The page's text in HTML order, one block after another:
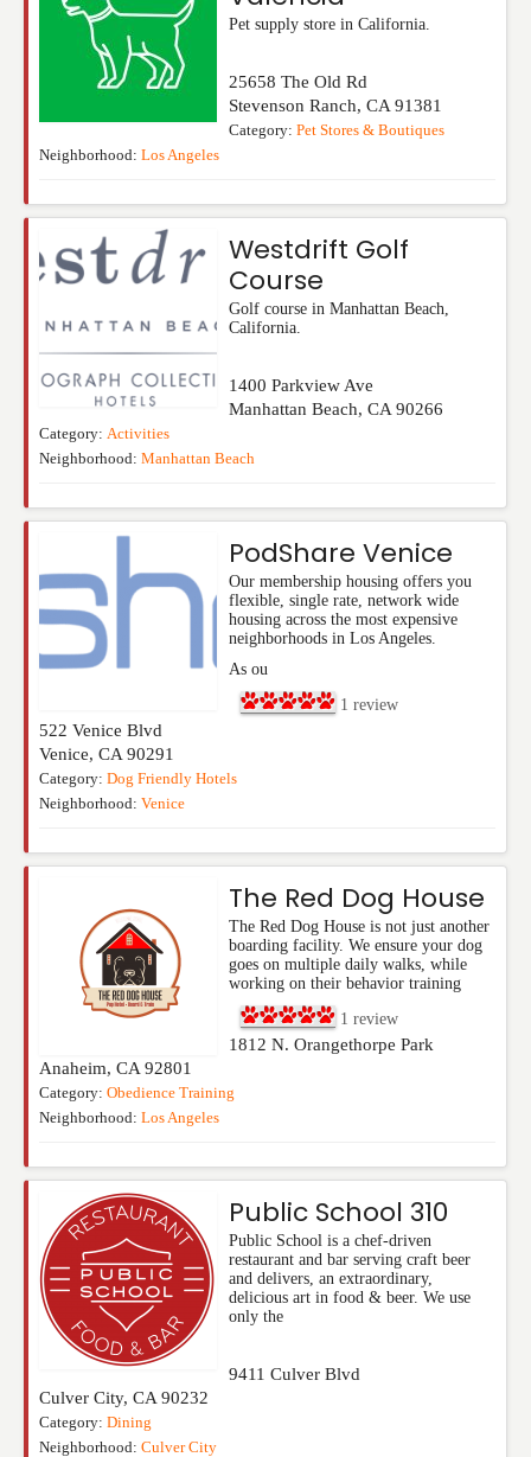
Pet supply store in California.
25658 The Old Rd
Stevenson Ranch, CA 91381
Category: Pet Stores & Boutiques
Neighborhood: Los Angeles
Westdrift Golf
Course
Golf course in Manhattan Beach,
California.
1400 Parkview Ave
Manhattan Beach, CA 90266
Category: Activities
Neighborhood: Manhattan Beach
PodShare Venice
Our membership housing offers you
flexible, single rate, network wide
housing across the most expensive
neighborhoods in Los Angeles.
As ou
1 review
522 Venice Blvd
Venice, CA 90291
Category: Dog Friendly Hotels
Neighborhood: Venice
The Red Dog House
The Red Dog House is not just another
boarding facility. We ensure your dog
goes on multiple daily walks, while
working on their behavior training
1 review
1812 N. Orangethorpe Park
Anaheim, CA 92801
Category: Obedience Training
Neighborhood: Los Angeles
Public School 310
Public School is a chef-driven
restaurant and bar serving craft beer
and delivers, an extraordinary,
delicious art in food & beer. We use
only the
9411 Culver Blvd
Culver City, CA 90232
Category: Dining
Neighborhood: Culver City